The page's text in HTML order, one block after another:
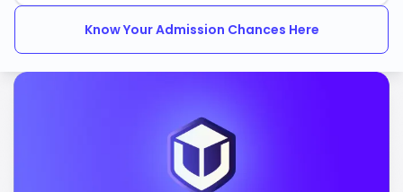
Know Your Admission Chances Here